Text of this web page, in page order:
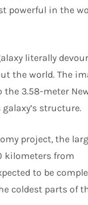
powerful in the
literally
the world. The
3.58-meter
structure.
project, the
kilometers from
to be
coldest parts of